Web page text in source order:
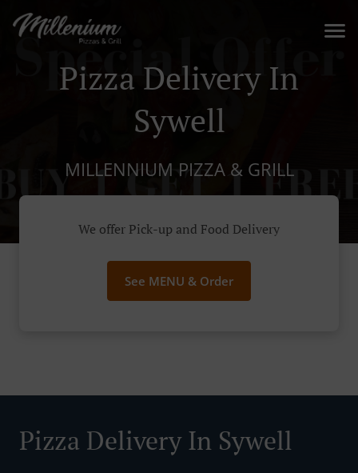
Pizza Delivery In
Sywell
MILLENNIUM PIZZA & GRILL
We offer Pick-up and Food Delivery
See MENU & Order
Pizza Delivery In Sywell